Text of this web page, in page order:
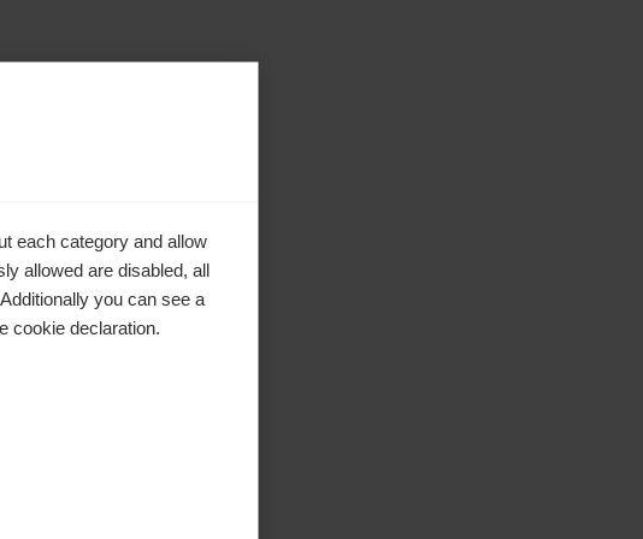
each category and allow
allowed are disabled, all
you can see a
cookie declaration.